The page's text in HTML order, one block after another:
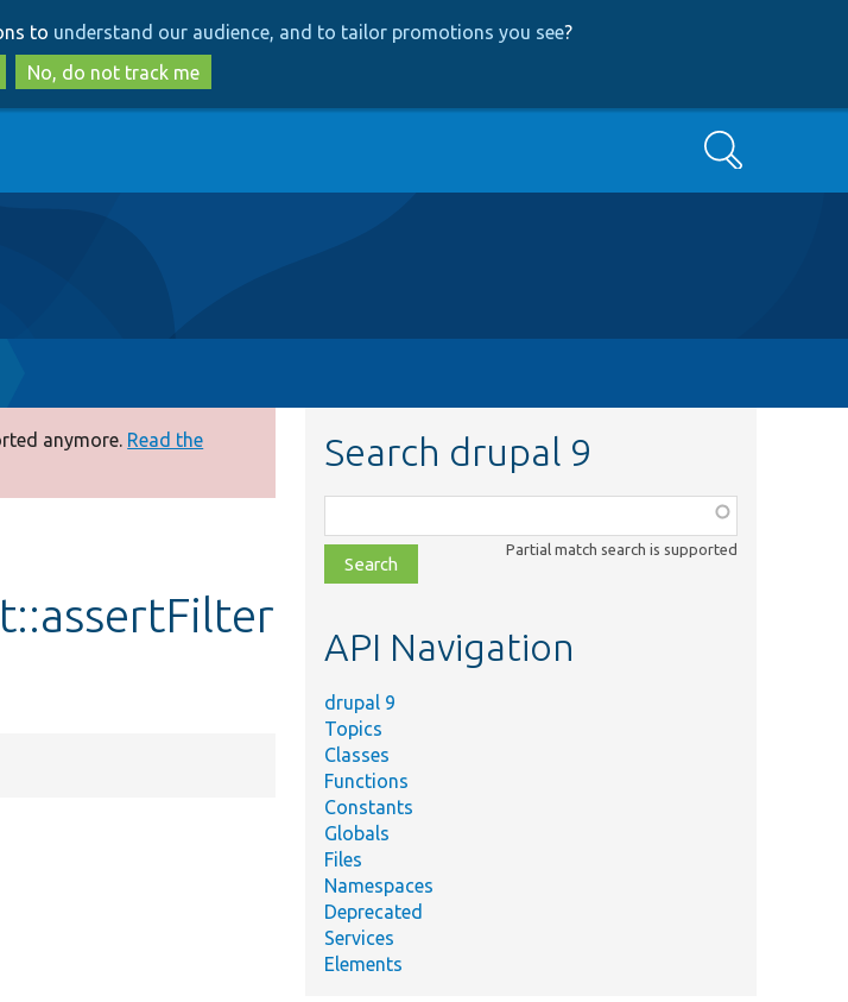
to
main
content
to
search
to understand our audience, and to tailor promotions you see?
No, do not track me
Search
anymore. Read the
Search drupal 9
class,
file,
topic,
Partial match search is supported
API Navigation
drupal 9
Topics
Classes
Functions
Constants
Globals
Files
Namespaces
Deprecated
Services
Elements